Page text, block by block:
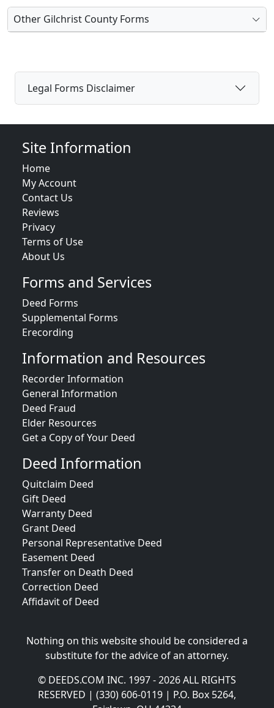
Other Gilchrist County Forms
Legal Forms Disclaimer
Site Information
Home
My Account
Contact Us
Reviews
Privacy
Terms of Use
About Us
Forms and Services
Deed Forms
Supplemental Forms
Erecording
Information and Resources
Recorder Information
General Information
Deed Fraud
Elder Resources
Get a Copy of Your Deed
Deed Information
Quitclaim Deed
Gift Deed
Warranty Deed
Grant Deed
Personal Representative Deed
Easement Deed
Transfer on Death Deed
Correction Deed
Affidavit of Deed
Nothing on this website should be considered a
substitute for the advice of an attorney.
© DEEDS.COM INC. 1997 - 2026 ALL RIGHTS
RESERVED | (330) 606-0119 | P.O. Box 5264,